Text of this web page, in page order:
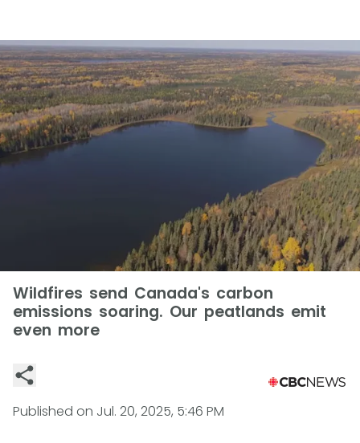
Wildfires send Canada's carbon
emissions soaring. Our peatlands emit
even more
Published on Jul. 20, 2025, 5:46 PM